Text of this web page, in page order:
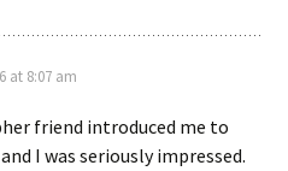
at 8:07 am
friend introduced me to
I was seriously impressed.